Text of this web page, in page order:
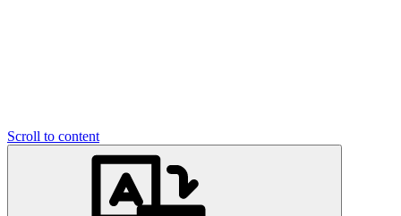
Scroll to content